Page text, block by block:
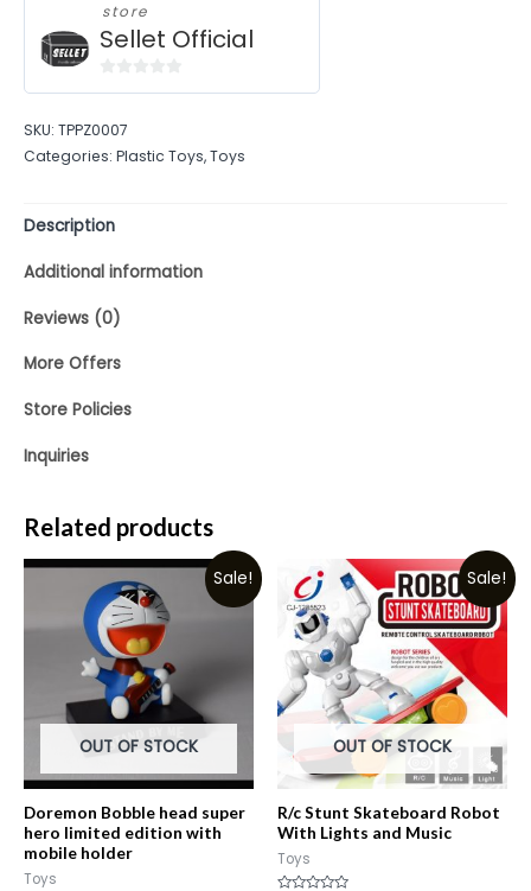
store
Sellet Official
of
5
SKU: TPPZ0007
Categories: Plastic Toys,Toys
Description
Additional information
Reviews (0)
More Offers
Store Policies
Inquiries
Related products
Sale!
OUT OF STOCK
Doremon Bobble head super
hero limited edition with
mobile holder
Toys
Sale!
OUT OF STOCK
R/c Stunt Skateboard Robot
With Lights and Music
Toys